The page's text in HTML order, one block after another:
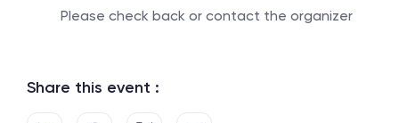
Please check back or contact the organizer
Share this event :